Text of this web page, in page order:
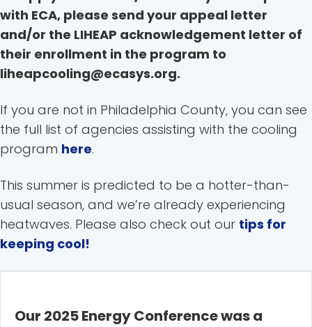
with ECA, please send your appeal letter
and/or the LIHEAP acknowledgement letter of
their enrollment in the program to
liheapcooling@ecasys.org.
If you are not in Philadelphia County, you can see
the full list of agencies assisting with the cooling
program here.
This summer is predicted to be a hotter-than-
usual season, and we’re already experiencing
heatwaves. Please also check out our tips for
keeping cool!
Our 2025 Energy Conference was a